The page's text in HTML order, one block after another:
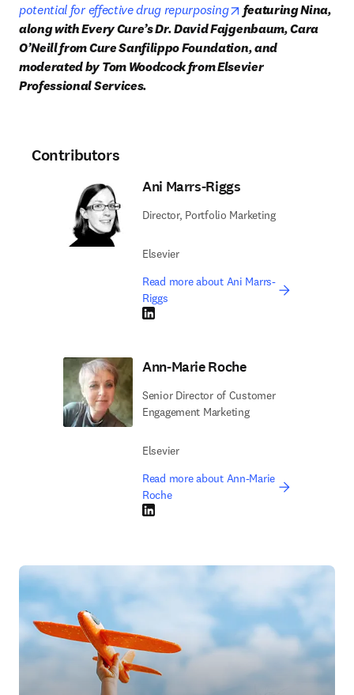
potential for effective drug repurposing
opens in new tab/
featuring Nina,
along with Every Cure’s Dr. David Fajgenbaum, Cara
O’Neill from Cure Sanfilippo Foundation, and
moderated by Tom Woodcock from Elsevier
Professional Services.
Contributors
Ani Marrs-Riggs
Director, Portfolio Marketing
Elsevier
Read more about Ani Marrs-
Riggs
LinkedIn opens in new tab/window
Ann-Marie Roche
Senior Director of Customer
Engagement Marketing
Elsevier
Read more about Ann-Marie
Roche
LinkedIn opens in new tab/window